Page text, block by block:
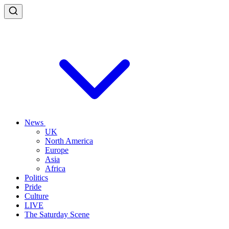
News
UK
North America
Europe
Asia
Africa
Politics
Pride
Culture
LIVE
The Saturday Scene